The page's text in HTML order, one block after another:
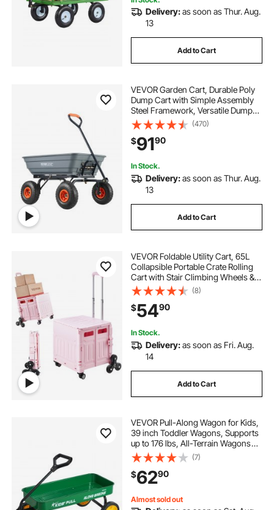
Delivery:as soon as Thur. Aug.
13
Add to Cart
VEVOR Garden Cart, Durable Poly
Dump Cart with Simple Assembly
Steel Framework, Versatile Dump
Cart with Dual-Function Handle,
Handy Wheelbarrow with 600 lbs
Load Capacity, 10 inch Wheels
(470)
$9190
In Stock.
Delivery:as soon as Thur. Aug.
13
Add to Cart
VEVOR Foldable Utility Cart, 65L
Collapsible Portable Crate Rolling
Cart with Stair Climbing Wheels &
360° Swivel Wheels, Hand Cart
with Telescoping Handle for
Shopping Office Moving Teacher,
Pink
(8)
$5490
In Stock.
Delivery:as soon as Fri. Aug.
14
Add to Cart
VEVOR Pull-Along Wagon for Kids,
39 inch Toddler Wagons, Supports
up to 176 lbs, All-Terrain Wagons
with Handle, Utility Wagon Cart
Birthday Present for Kids Gardening
Beach Camping, Green
(7)
$6290
Almost sold out